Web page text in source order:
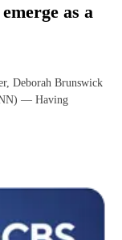
as a
Deborah Brunswick
— Having